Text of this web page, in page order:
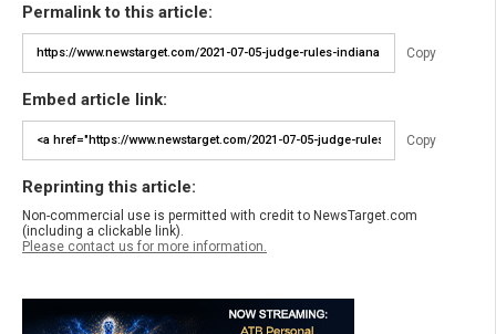
Permalink to this article:
Copy
Embed article link:
Copy
Reprinting this article:
Non-commercial use is permitted with credit to NewsTarget.com
(including a clickable link).
Please contact us for more information.